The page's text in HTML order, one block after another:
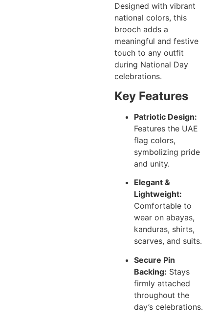
Designed with vibrant
national colors, this
brooch adds a
meaningful and festive
touch to any outfit
during National Day
celebrations.
Key Features
Patriotic Design:
Features the UAE
flag colors,
symbolizing pride
and unity.
Elegant &
Lightweight:
Comfortable to
wear on abayas,
kanduras, shirts,
scarves, and suits.
Secure Pin
Backing: Stays
firmly attached
throughout the
day’s celebrations.